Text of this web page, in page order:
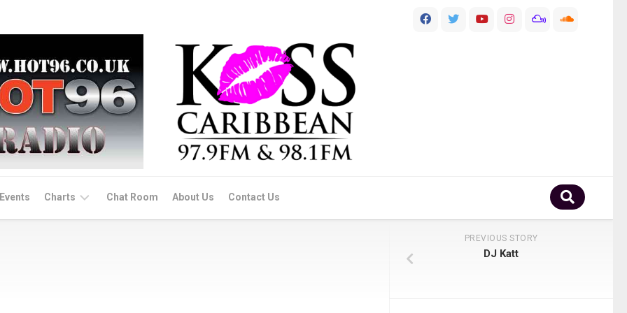
Events Charts Chat Room About Us Contact Us
PREVIOUS STORY
DJ Katt